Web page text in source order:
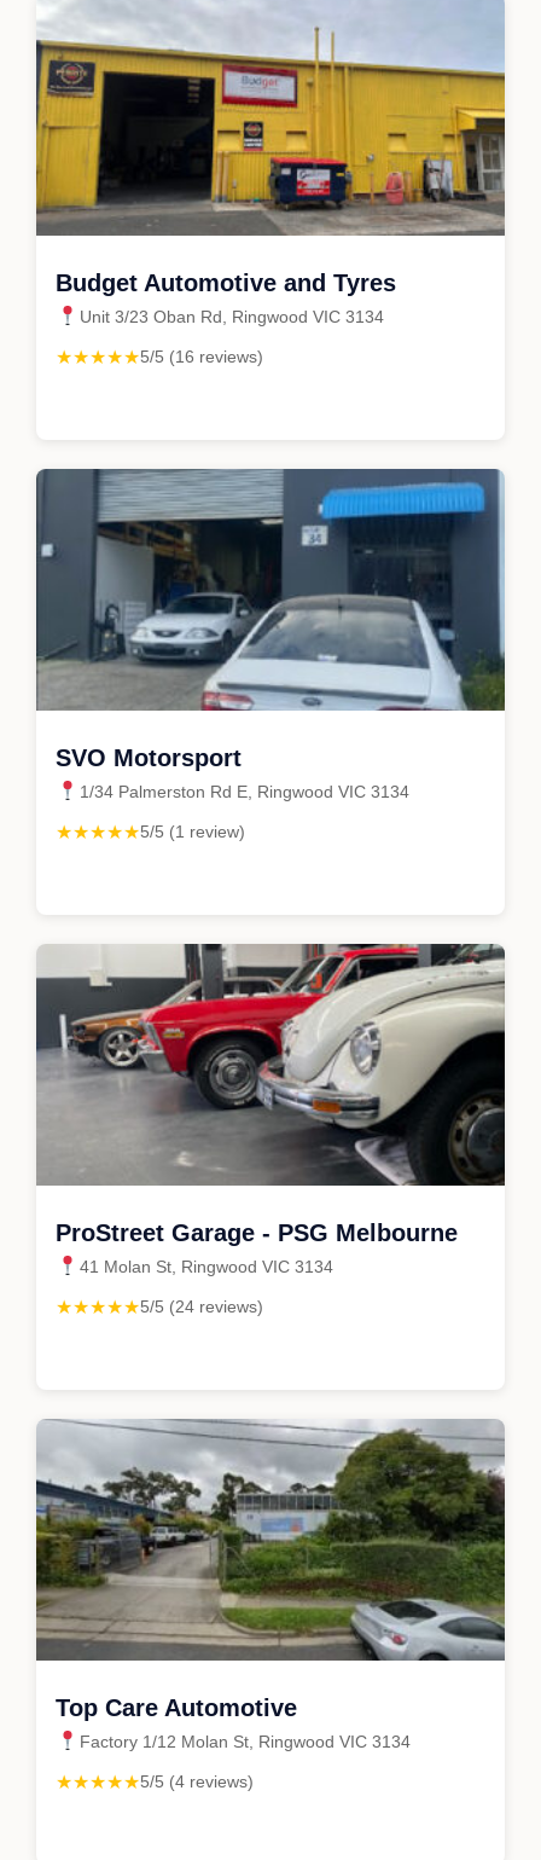
Budget Automotive and Tyres
Unit 3/23 Oban Rd, Ringwood VIC 3134
★★★★★5/5 (16 reviews)
SVO Motorsport
1/34 Palmerston Rd E, Ringwood VIC 3134
★★★★★5/5 (1 review)
ProStreet Garage - PSG Melbourne
41 Molan St, Ringwood VIC 3134
★★★★★5/5 (24 reviews)
Top Care Automotive
Factory 1/12 Molan St, Ringwood VIC 3134
★★★★★5/5 (4 reviews)